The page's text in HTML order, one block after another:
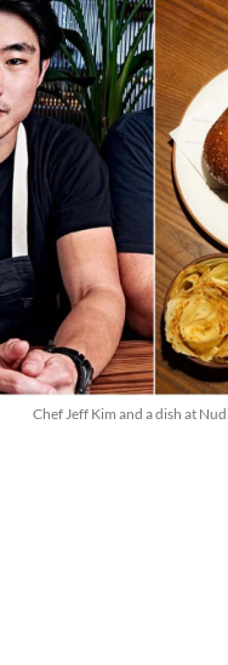
Chef Jeff Kim and a dish at